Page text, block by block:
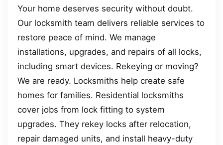
Your home deserves security without doubt.
Our locksmith team delivers reliable services to
restore peace of mind. We manage
installations, upgrades, and repairs of all locks,
including smart devices. Rekeying or moving?
We are ready. Locksmiths help create safe
homes for families. Residential locksmiths
cover jobs from lock fitting to system
upgrades. They rekey locks after relocation,
repair damaged units, and install heavy-duty